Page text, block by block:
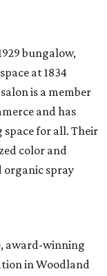
bungalow,
at 1834
is a member
and has
for all. Their
color and
spray
award-winning
in Woodland